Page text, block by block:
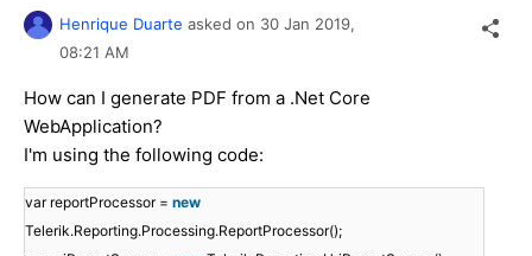
Henrique Duarte asked on 30 Jan 2019,
08:21 AM
How can I generate PDF from a .Net Core
WebApplication?
I'm using the following code:
var reportProcessor = new
Telerik.Reporting.Processing.ReportProcessor();